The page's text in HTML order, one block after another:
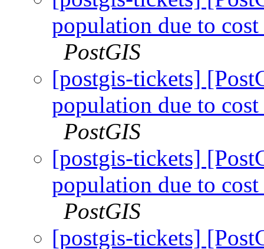
population due to
PostGIS
[postgis-tickets]
population due to
PostGIS
[postgis-tickets]
population due to
PostGIS
[postgis-tickets]